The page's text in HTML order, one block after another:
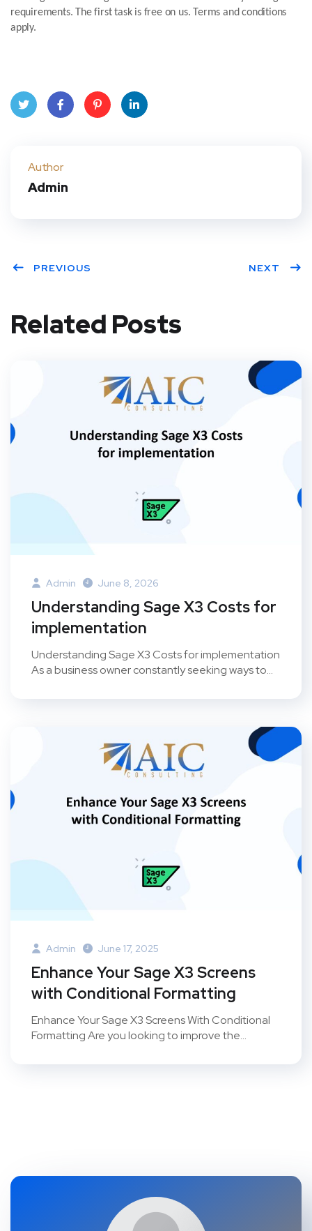
requirements. The first task is free on us. Terms and conditions
apply.
ter
book
Author
Admin
PREVIOUS NEXT
Related Posts
Admin June 8, 2026
Understanding Sage X3 Costs for
implementation
Understanding Sage X3 Costs for implementation
As a business owner constantly seeking ways to...
Admin June 17, 2025
Enhance Your Sage X3 Screens
with Conditional Formatting
Enhance Your Sage X3 Screens With Conditional
Formatting Are you looking to improve the...